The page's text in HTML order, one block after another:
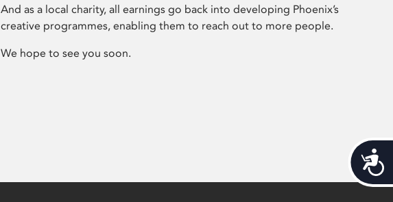
And as a local charity, all earnings go back into developing Phoenix’s
creative programmes, enabling them to reach out to more people.
We hope to see you soon.